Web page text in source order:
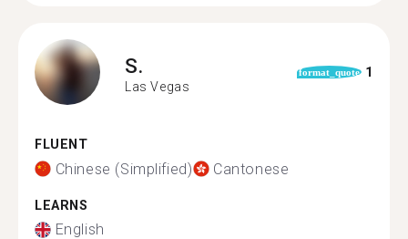
S.
Las Vegas
format_quote 1
FLUENT
Chinese (Simplified) Cantonese
LEARNS
English